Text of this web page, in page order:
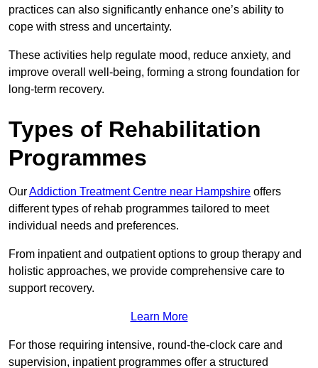
practices can also significantly enhance one’s ability to
cope with stress and uncertainty.
These activities help regulate mood, reduce anxiety, and
improve overall well-being, forming a strong foundation for
long-term recovery.
Types of Rehabilitation
Programmes
OurAddiction Treatment Centre near Hampshire offers
different types of rehab programmes tailored to meet
individual needs and preferences.
From inpatient and outpatient options to group therapy and
holistic approaches, we provide comprehensive care to
support recovery.
Learn More
For those requiring intensive, round-the-clock care and
supervision, inpatient programmes offer a structured